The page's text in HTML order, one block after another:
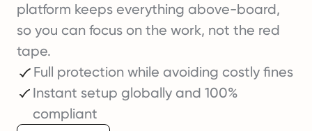
platform keeps everything above-board,
so you can focus on the work, not the red
tape.
Full protection while avoiding costly fines
Instant setup globally and 100%
compliant